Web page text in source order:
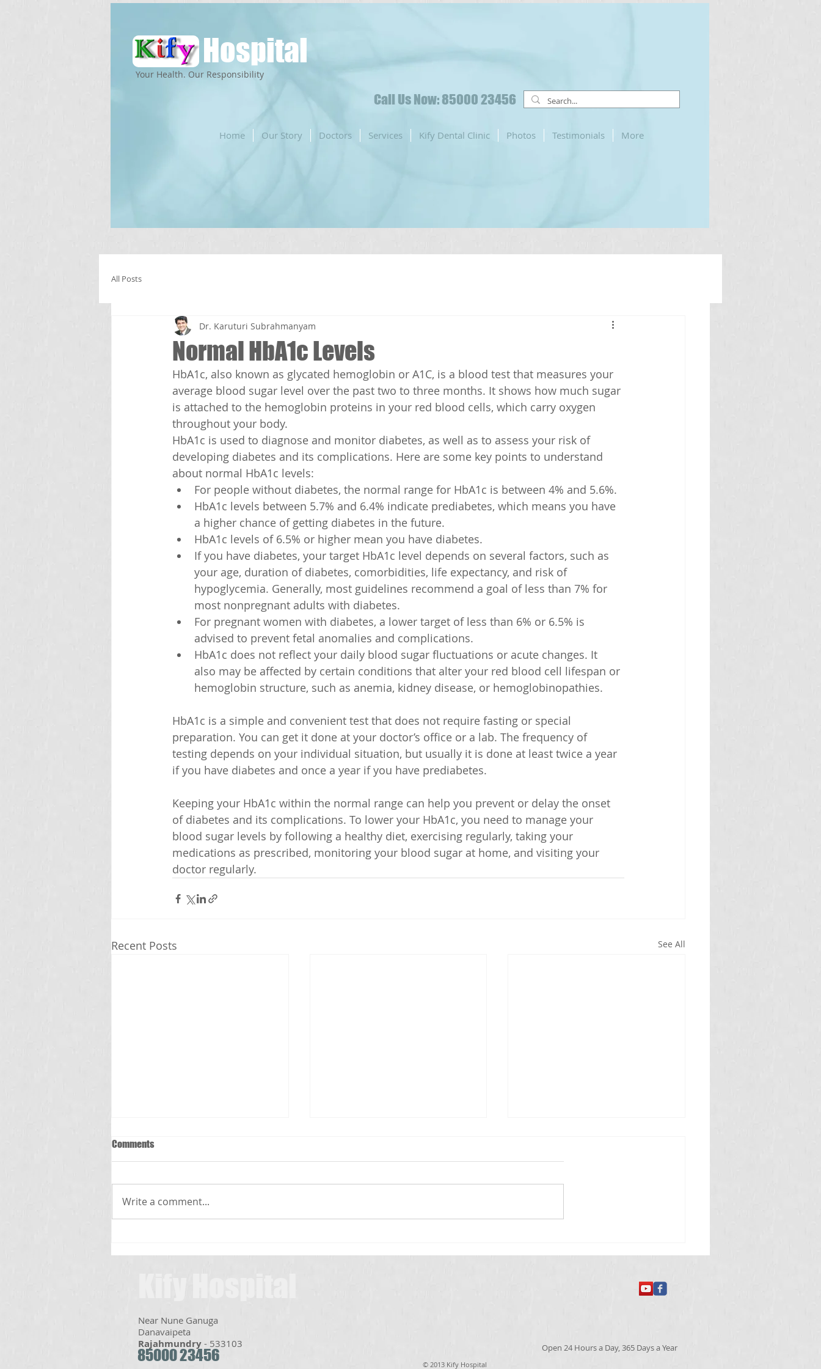
Hospital
Call Us Now: 85000 23456
Home Our Story Doctors Services Kify Dental Clinic Photos Testimonials More
Your Health. Our Responsibility
All Posts
Normal HbA1c Levels
Dr. Karuturi Subrahmanyam
HbA1c, also known as glycated hemoglobin or A1C, is a blood test that measures your
average blood sugar level over the past two to three months. It shows how much sugar
is attached to the hemoglobin proteins in your red blood cells, which carry oxygen
throughout your body.
HbA1c is used to diagnose and monitor diabetes, as well as to assess your risk of
developing diabetes and its complications. Here are some key points to understand
about normal HbA1c levels:
For people without diabetes, the normal range for HbA1c is between 4% and 5.6%.
HbA1c levels between 5.7% and 6.4% indicate prediabetes, which means you have
a higher chance of getting diabetes in the future.
HbA1c levels of 6.5% or higher mean you have diabetes.
If you have diabetes, your target HbA1c level depends on several factors, such as
your age, duration of diabetes, comorbidities, life expectancy, and risk of
hypoglycemia. Generally, most guidelines recommend a goal of less than 7% for
most nonpregnant adults with diabetes.
For pregnant women with diabetes, a lower target of less than 6% or 6.5% is
advised to prevent fetal anomalies and complications.
HbA1c does not reflect your daily blood sugar fluctuations or acute changes. It
also may be affected by certain conditions that alter your red blood cell lifespan or
hemoglobin structure, such as anemia, kidney disease, or hemoglobinopathies.
HbA1c is a simple and convenient test that does not require fasting or special
preparation. You can get it done at your doctor’s office or a lab. The frequency of
testing depends on your individual situation, but usually it is done at least twice a year
if you have diabetes and once a year if you have prediabetes.
Keeping your HbA1c within the normal range can help you prevent or delay the onset
of diabetes and its complications. To lower your HbA1c, you need to manage your
blood sugar levels by following a healthy diet, exercising regularly, taking your
medications as prescribed, monitoring your blood sugar at home, and visiting your
doctor regularly.
Recent Posts See All
స్క్రబ్ టైఫస్
winter seasons. It is caused by
మెదడు తినే అమీబా వ్యాధి
Comments
Write a comment...
Near Nune Ganuga
Danavaipeta​
Rajahmundry - 533103
85000 23456 Open 24 Hours a Day, 365 Days a Year
© 2013 Kify Hospital